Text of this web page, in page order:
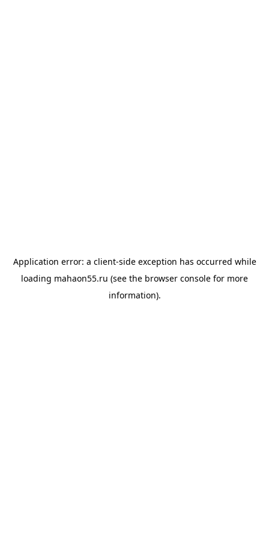
Application error: a client-side exception has occurred while
loading mahaon55.ru (see the browser console for more
information).